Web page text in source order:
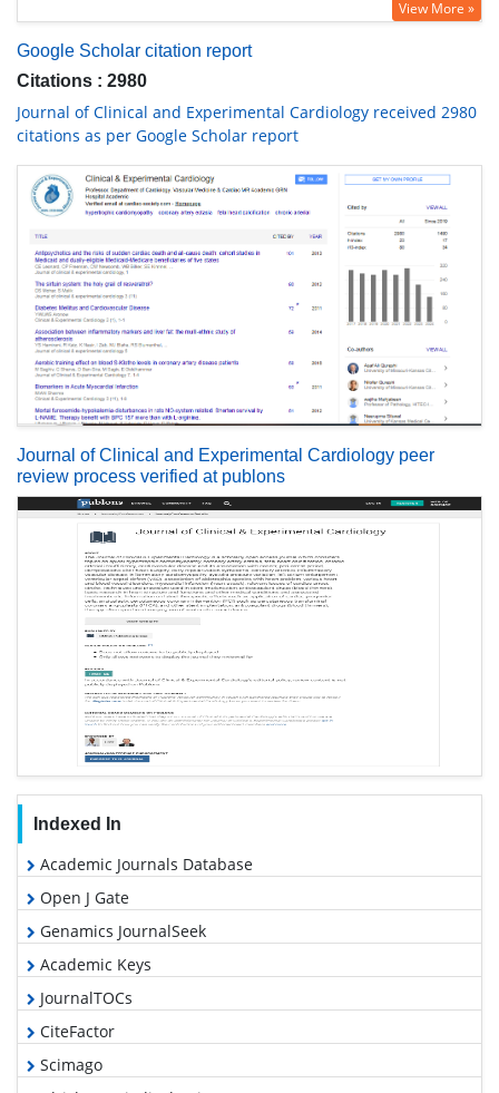
View More »
Google Scholar citation report
Citations : 2980
Journal of Clinical and Experimental Cardiology received 2980
citations as per Google Scholar report
Journal of Clinical and Experimental Cardiology peer
review process verified at publons
Indexed In
Academic Journals Database
Open J Gate
Genamics JournalSeek
Academic Keys
JournalTOCs
CiteFactor
Scimago